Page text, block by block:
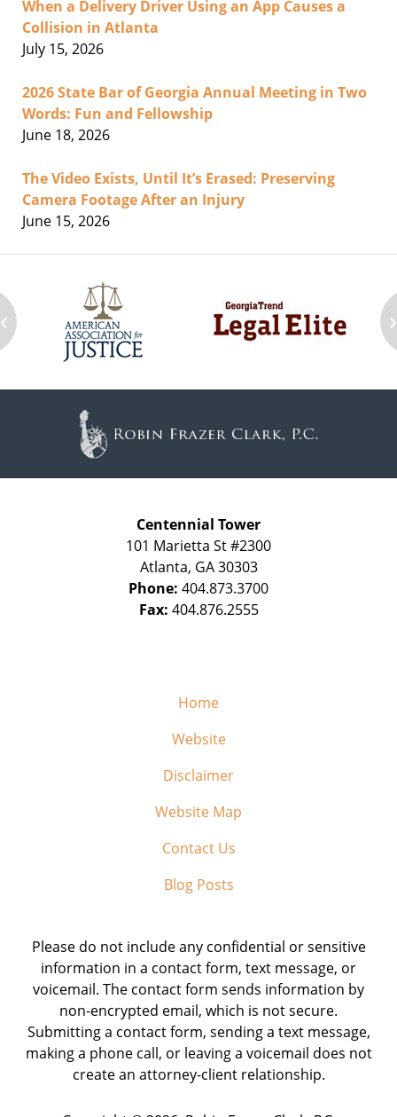
When a Delivery Driver Using an App Causes a
Collision in Atlanta
July 15, 2026
2026 State Bar of Georgia Annual Meeting in Two
Words: Fun and Fellowship
June 18, 2026
The Video Exists, Until It’s Erased: Preserving
Camera Footage After an Injury
June 15, 2026
‹ ›
Centennial Tower
101 Marietta St #2300
Atlanta, GA 30303
Phone: 404.873.3700
Fax: 404.876.2555
Home
Website
Disclaimer
Website Map
Contact Us
Blog Posts
Please do not include any confidential or sensitive
information in a contact form, text message, or
voicemail. The contact form sends information by
non-encrypted email, which is not secure.
Submitting a contact form, sending a text message,
making a phone call, or leaving a voicemail does not
create an attorney-client relationship.